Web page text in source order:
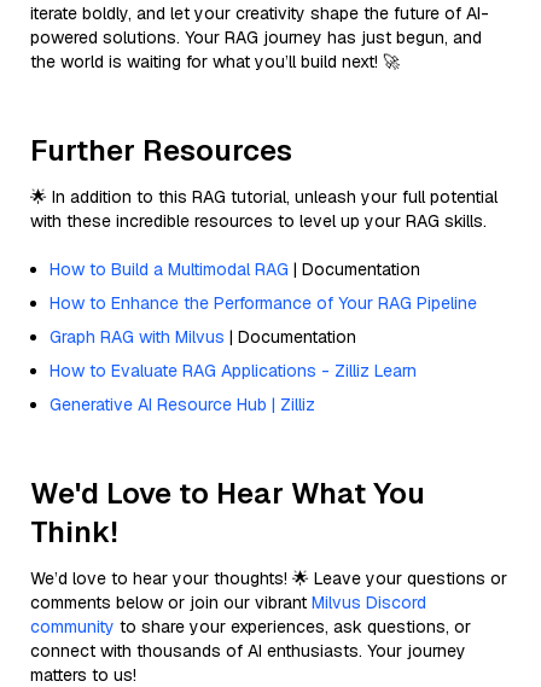
iterate boldly, and let your creativity shape the future of AI-
powered solutions. Your RAG journey has just begun, and
the world is waiting for what you’ll build next! 🚀
Further Resources
🌟 In addition to this RAG tutorial, unleash your full potential
with these incredible resources to level up your RAG skills.
How to Build a Multimodal RAG | Documentation
How to Enhance the Performance of Your RAG Pipeline
Graph RAG with Milvus | Documentation
How to Evaluate RAG Applications - Zilliz Learn
Generative AI Resource Hub | Zilliz
We'd Love to Hear What You
Think!
We’d love to hear your thoughts! 🌟 Leave your questions or
comments below or join our vibrant Milvus Discord
community to share your experiences, ask questions, or
connect with thousands of AI enthusiasts. Your journey
matters to us!